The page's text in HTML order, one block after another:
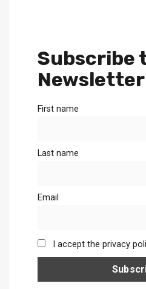
Subscribe
Newsletter
First name
Last name
Email
I accept the privacy